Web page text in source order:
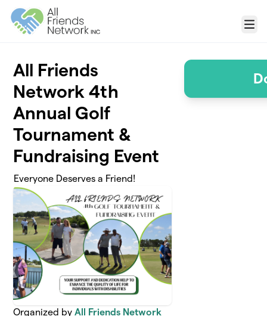
Skip to main content
Menu
All Friends
Network 4th
Annual Golf
Tournament &
Fundraising Event
Everyone Deserves a Friend!
Organized byAll Friends Network